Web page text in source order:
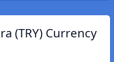
(TRY) Currency